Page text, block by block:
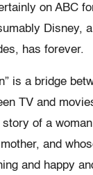
on ABC
Disney,
has forever.
is a bridge
TV and
of a
and
and happy